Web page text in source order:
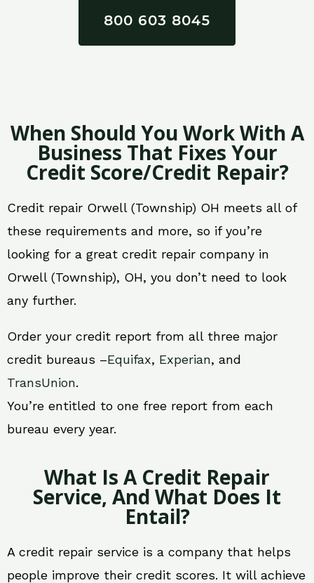
800 603 8045
When Should You Work With A
Business That Fixes Your
Credit Score/Credit Repair?
Credit repair Orwell (Township) OH meets all of
these requirements and more, so if you’re
looking for a great credit repair company in
Orwell (Township), OH, you don’t need to look
any further.
Order your credit report from all three major
credit bureaus –Equifax, Experian, and
TransUnion.
You’re entitled to one free report from each
bureau every year.
What Is A Credit Repair
Service, And What Does It
Entail?
A credit repair service is a company that helps
people improve their credit scores. It will achieve